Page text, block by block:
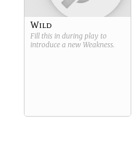
Wild
Fill this in during play to
introduce a new Weakness.